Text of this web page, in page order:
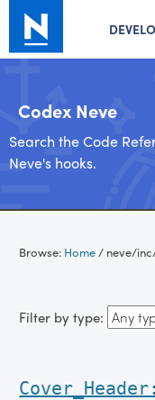
Codex Neve
Search the Code
Neve's hooks.
content
Browse: Home/ neve/
Filter by type: